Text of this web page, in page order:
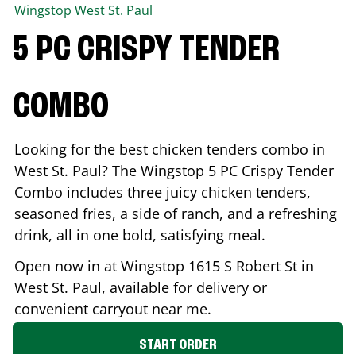
Wingstop West St. Paul
5 PC CRISPY TENDER
COMBO
Looking for the best chicken tenders combo in
West St. Paul? The Wingstop 5 PC Crispy Tender
Combo includes three juicy chicken tenders,
seasoned fries, a side of ranch, and a refreshing
drink, all in one bold, satisfying meal.
Open now in at Wingstop 1615 S Robert St in
West St. Paul, available for delivery or
convenient carryout near me.
START ORDER